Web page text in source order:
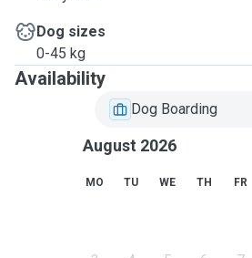
Dog sizes
0-45 kg
Availability
Dog Boarding
August 2026
MO TU WE TH FR